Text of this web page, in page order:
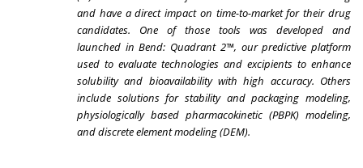
and have a direct impact on time-to-market for their drug
candidates. One of those tools was developed and
launched in Bend: Quadrant 2™, our predictive platform
used to evaluate technologies and excipients to enhance
solubility and bioavailability with high accuracy. Others
include solutions for stability and packaging modeling,
physiologically based pharmacokinetic (PBPK) modeling,
and discrete element modeling (DEM).